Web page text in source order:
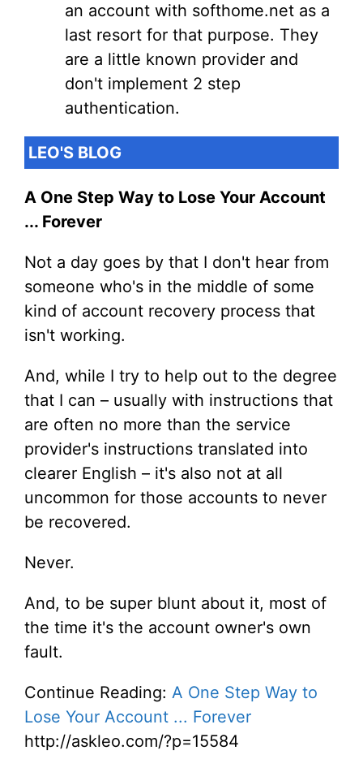
an account with softhome.net as a
last resort for that purpose. They
are a little known provider and
don't implement 2 step
authentication.
LEO'S BLOG
A One Step Way to Lose Your Account
... Forever
Not a day goes by that I don't hear from
someone who's in the middle of some
kind of account recovery process that
isn't working.
And, while I try to help out to the degree
that I can – usually with instructions that
are often no more than the service
provider's instructions translated into
clearer English – it's also not at all
uncommon for those accounts to never
be recovered.
Never.
And, to be super blunt about it, most of
the time it's the account owner's own
fault.
Continue Reading: A One Step Way to
Lose Your Account ... Forever
http://askleo.com/?p=15584